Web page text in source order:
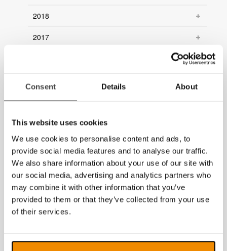
Consent Details About
This website uses cookies
We use cookies to personalise content and ads, to
provide social media features and to analyse our traffic.
We also share information about your use of our site with
our social media, advertising and analytics partners who
may combine it with other information that you’ve
provided to them or that they’ve collected from your use
of their services.
2018
2017
2014
2013
2012
2011
2010